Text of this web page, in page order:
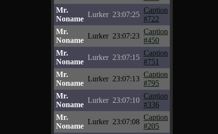
Mr.
Noname
Lurker 23:07:25
Caption
#722
Mr.
Noname
Lurker 23:07:23
Caption
#450
Mr.
Noname
Lurker 23:07:15
Caption
#751
Mr.
Noname
Lurker 23:07:13
Caption
#795
Mr.
Noname
Lurker 23:07:10
Caption
#336
Mr.
Noname
Lurker 23:07:08
Caption
#205